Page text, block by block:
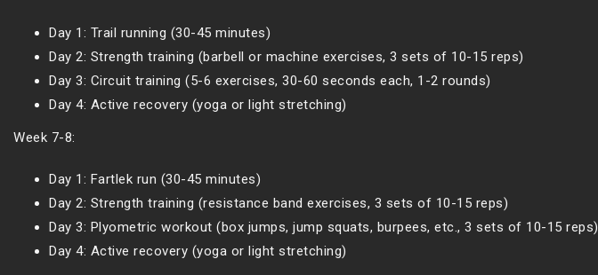
Day 1: Trail running (30-45 minutes)
Day 2: Strength training (barbell or machine exercises, 3 sets of 10-15 reps)
Day 3: Circuit training (5-6 exercises, 30-60 seconds each, 1-2 rounds)
Day 4: Active recovery (yoga or light stretching)
Week 7-8:
Day 1: Fartlek run (30-45 minutes)
Day 2: Strength training (resistance band exercises, 3 sets of 10-15 reps)
Day 3: Plyometric workout (box jumps, jump squats, burpees, etc., 3 sets of 10-15 reps)
Day 4: Active recovery (yoga or light stretching)